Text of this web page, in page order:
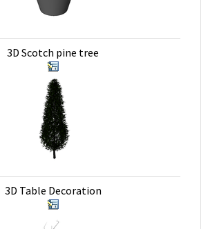
3D Scotch pine tree
3D Table Decoration